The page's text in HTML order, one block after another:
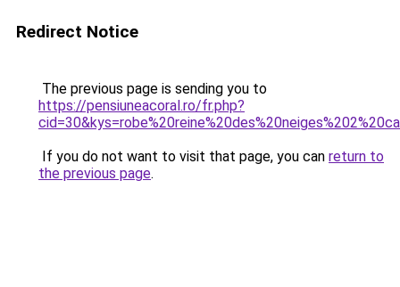
Redirect Notice
The previous page is sending you to
https://pensiuneacoral.ro/fr.php?
If you do not want to visit that page, you can return to
the previous page.